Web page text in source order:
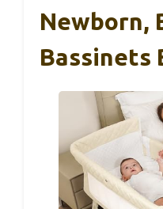
Newborn,
Bassinets